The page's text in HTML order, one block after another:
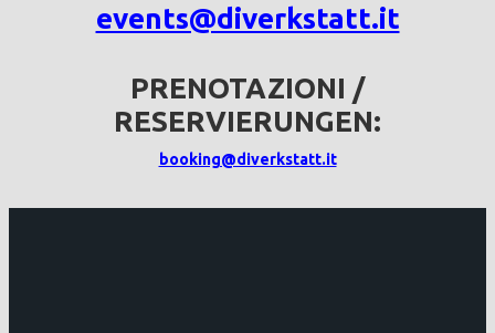
events@diverkstatt.it
PRENOTAZIONI /
RESERVIERUNGEN:
booking@diverkstatt.it